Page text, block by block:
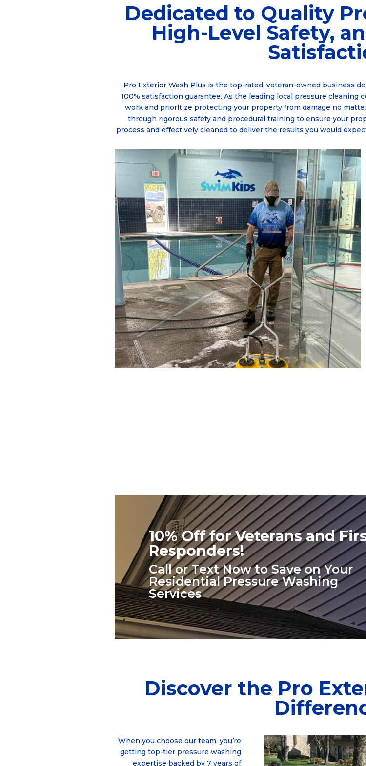
Dedicated to Quality
High-Level Safety,
Pro Exterior Wash Plus is the top-rated, veteran-owned business
100% satisfaction guarantee. As the leading local pressure cleaning
work and prioritize protecting your property from damage no
through rigorous safety and procedural training to ensure your
process and effectively cleaned to deliver the results you would
10% Off for Veterans and
Responders!
Call or Text Now to Save on Your
Residential Pressure Washing
Services
Discover the Pro
When you choose our team, you’re
getting top-tier pressure washing
expertise backed by 7 years of